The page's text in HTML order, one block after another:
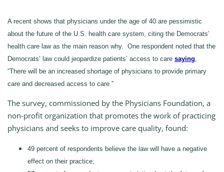
A recent shows that physicians under the age of 40 are pessimistic
about the future of the U.S. health care system, citing the Democrats’
health care law as the main reason why. One respondent noted that the
Democrats’ law could jeopardize patients’ access to care saying,
“There will be an increased shortage of physicians to provide primary
care and decreased access to care.”
The survey, commissioned by the Physicians Foundation, a
non-profit organization that promotes the work of practicing
physicians and seeks to improve care quality, found:
49 percent of respondents believe the law will have a negative
effect on their practice;